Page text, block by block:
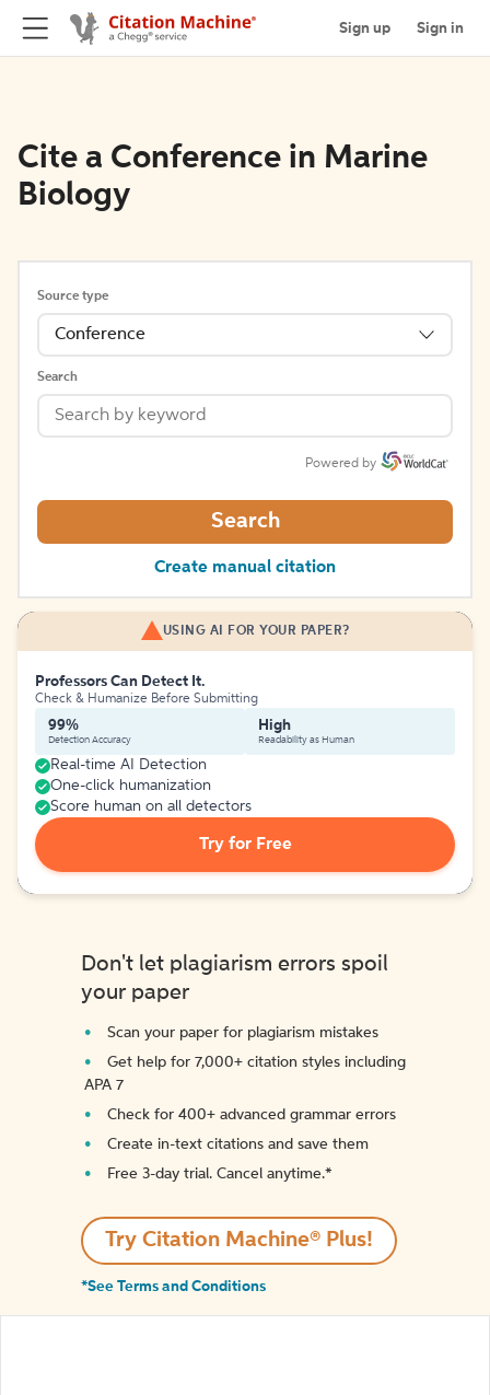
Sign up Sign in
Cite a Conference in Marine
Biology
Source type
Conference
Search
Powered by
Search
Create manual citation
USING AI FOR YOUR PAPER?
Professors Can Detect It.
Check & Humanize Before Submitting
99%
Detection Accuracy
High
Readability as Human
Real-time AI Detection
One-click humanization
Score human on all detectors
Try for Free
Don't let plagiarism errors spoil
your paper
Scan your paper for plagiarism mistakes
Get help for 7,000+ citation styles including
APA 7
Check for 400+ advanced grammar errors
Create in-text citations and save them
Free 3-day trial. Cancel anytime.*️
Try Citation Machine® Plus!
*See Terms and Conditions